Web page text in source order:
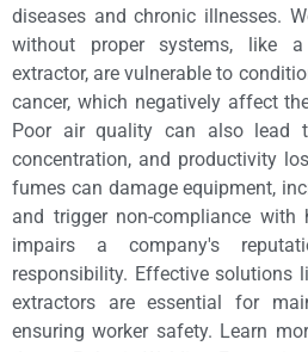
diseases and chronic illnesses.
without proper systems, like
extractor, are vulnerable to
cancer, which negatively affect
Poor air quality can also lead
concentration, and productivity
fumes can damage equipment,
and trigger non-compliance with
impairs a company's
responsibility. Effective solutions
extractors are essential for
ensuring worker safety. Learn